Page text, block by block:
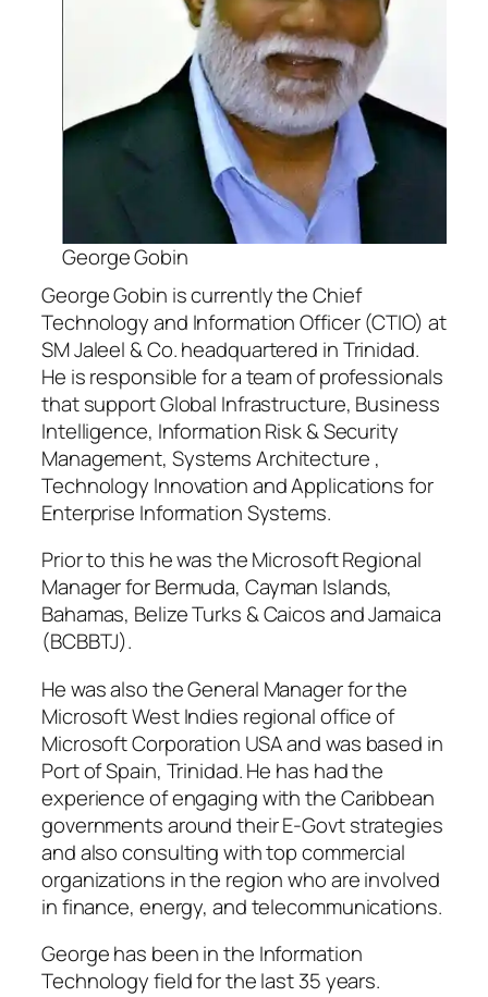
George Gobin
George Gobin is currently the Chief
Technology and Information Officer (CTIO) at
SM Jaleel & Co. headquartered in Trinidad.
He is responsible for a team of professionals
that support Global Infrastructure, Business
Intelligence, Information Risk & Security
Management, Systems Architecture ,
Technology Innovation and Applications for
Enterprise Information Systems.
Prior to this he was the Microsoft Regional
Manager for Bermuda, Cayman Islands,
Bahamas, Belize Turks & Caicos and Jamaica
(BCBBTJ).
He was also the General Manager for the
Microsoft West Indies regional office of
Microsoft Corporation USA and was based in
Port of Spain, Trinidad. He has had the
experience of engaging with the Caribbean
governments around their E-Govt strategies
and also consulting with top commercial
organizations in the region who are involved
in finance, energy, and telecommunications.
George has been in the Information
Technology field for the last 35 years.